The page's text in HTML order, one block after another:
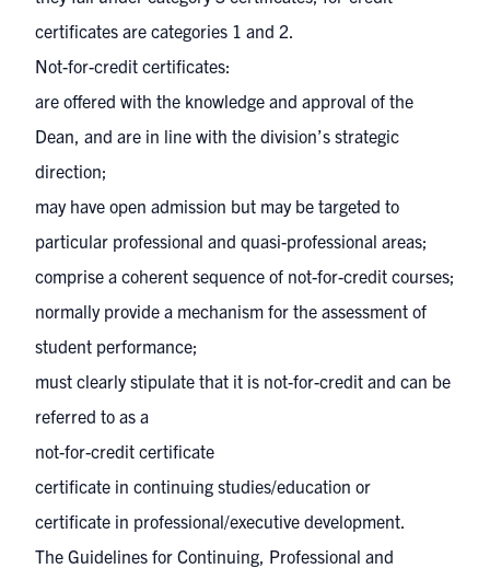
certificates are categories 1 and 2.
Not-for-credit certificates:
are offered with the knowledge and approval of the
Dean, and are in line with the division’s strategic
direction;
may have open admission but may be targeted to
particular professional and quasi-professional areas;
comprise a coherent sequence of not-for-credit courses;
normally provide a mechanism for the assessment of
student performance;
must clearly stipulate that it is not-for-credit and can be
referred to as a
not-for-credit certificate
certificate in continuing studies/education or
certificate in professional/executive development.
The Guidelines for Continuing, Professional and